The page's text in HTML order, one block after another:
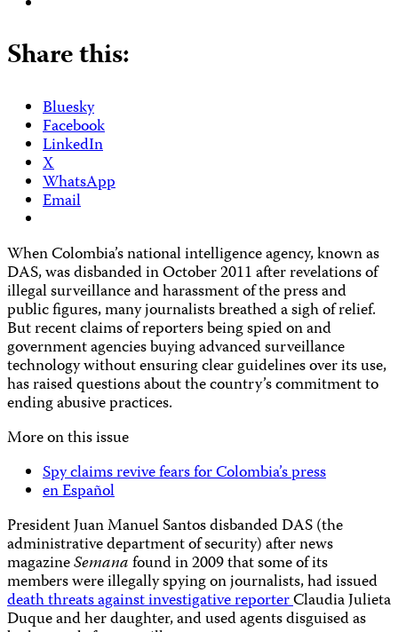
Share this:
Bluesky
Facebook
LinkedIn
X
WhatsApp
Email
When Colombia’s national intelligence agency, known as
DAS, was disbanded in October 2011 after revelations of
illegal surveillance and harassment of the press and
public figures, many journalists breathed a sigh of relief.
But recent claims of reporters being spied on and
government agencies buying advanced surveillance
technology without ensuringclear guidelines over its use,
has raised questions about the country’s commitment to
ending abusive practices.
More on this issue
Spy claims revive fears for Colombia’s press
en Español
President Juan Manuel Santos disbanded DAS (the
administrative department of security) after news
magazineSemanafound in 2009 that some of its
members were illegally spying on journalists, had issued
death threats against investigative reporterClaudia Julieta
Duque and her daughter, and used agents disguised as